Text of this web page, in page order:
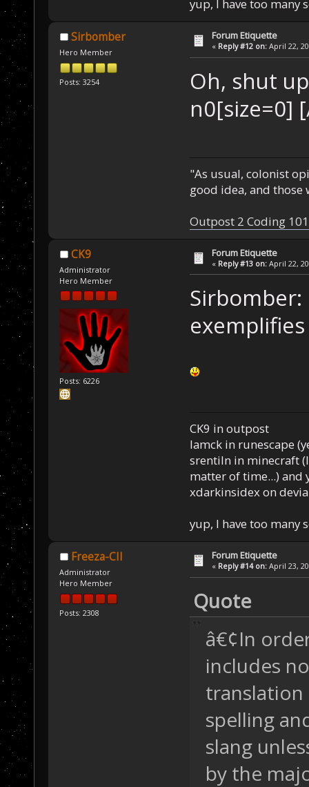
yup, I have too many
Sirbomber
Hero Member
Posts: 3254
Forum Etiquette
« Reply #12 on: April 22,
Oh, shut
n0[size=0]
"As usual, colonist
good idea, and those
Outpost 2 Coding
CK9
Administrator
Hero Member
Posts: 6226
Forum Etiquette
« Reply #13 on: April 22,
CK9 in outpost
Iamck in runescape
srentiln in minecraft
matter of time...) and
xdarkinsidex on
yup, I have too many
Freeza-CII
Administrator
Hero Member
Posts: 2308
Forum Etiquette
« Reply #14 on: April 23,
Quote
â€¢In
includes
translation
spelling
slang
by the